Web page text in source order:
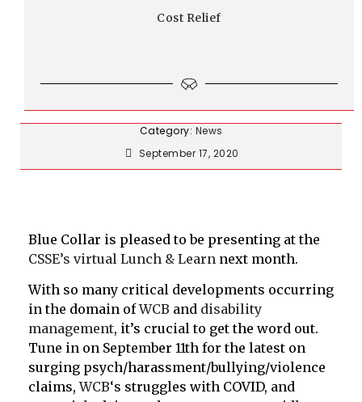
Category: News
September 17, 2020
Blue Collar is pleased to be presenting at the
CSSE’s virtual Lunch & Learn next month.
With so many critical developments occurring
in the domain ofWCB and disability
management, it’s crucial to get the word out.
Tune in on September 11th for the latest on
surging psych/harassment/bullying/violence
claims,WCB‘s struggles with COVID, and
Cost Relief